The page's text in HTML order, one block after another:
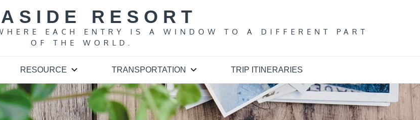
RESORT
EACH ENTRY IS A WINDOW TO A DIFFERENT PART
OF THE WORLD.
RESOURCE TRANSPORTATION TRIP ITINERARIES